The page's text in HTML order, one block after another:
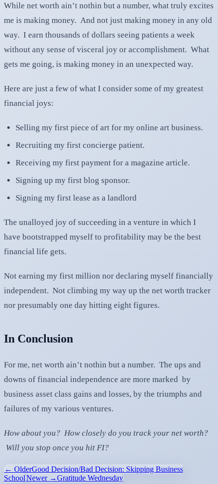
While net worth ain’t nothin but a number, what truly excites
me is making money. And not just making money in any old
way. I earn thousands of dollars seeing patients a week
without any sense of visceral joy or accomplishment. What
gets me going, is making money in an unexpected way.
Here are just a few of what I consider some of my greatest
financial joys:
Selling my first piece of art for my online art business.
Recruiting my first concierge patient.
Receiving my first payment for a magazine article.
Signing up my first blog sponsor.
Signing my first lease as a landlord
The unalloyed joy of succeeding in a venture in which I
have bootstrapped myself to profitability may be the best
financial life gets.
Not earning my first million nor declaring myself financially
independent. Not climbing my way up the net worth tracker
nor presumably one day hitting eight figures.
In Conclusion
For me, net worth ain’t nothin but a number. The ups and
downs of financial independence are more marked by
business asset class gains and losses, by the triumphs and
failures of my various ventures.
How about you? How closely do you track your net worth?
Will you stop once you hit FI?
← OlderGood Decision/Bad Decision: Skipping Business
SchoolNewer →Gratitude Wednesday